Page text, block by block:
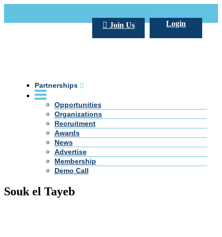
Login
Join Us
Partnerships
Opportunities
Organizations
Recruitment
Awards
News
Advertise
Membership
Demo Call
Souk el Tayeb